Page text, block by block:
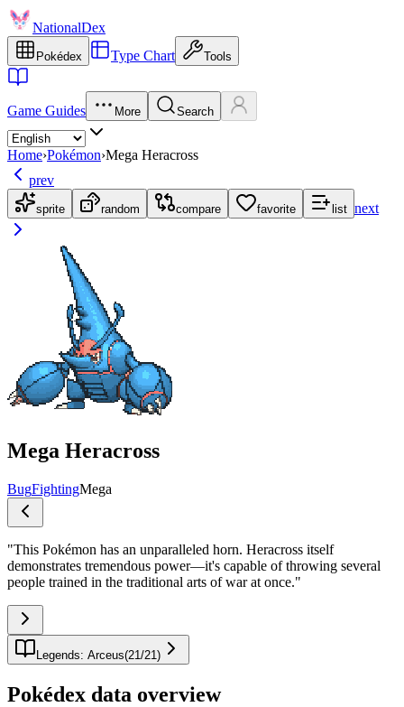
NationalDex
Pokédex Type Chart Tools
Game Guides More Search
Home›Pokémon›Mega Heracross
prev
sprite random compare favorite list next
Mega Heracross
BugFightingMega
"This Pokémon has an unparalleled horn. Heracross itself
demonstrates tremendous power—it's capable of throwing several
people trained in the traditional arts of war at once."
Legends: Arceus(21 /21 )
Pokédex data overview